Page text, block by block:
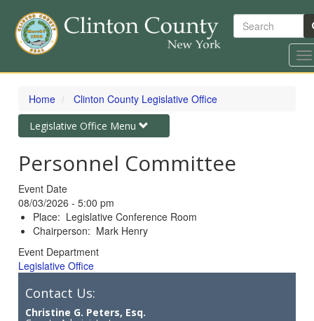
Skip
content
Search
Home Clinton County Legislative Office
Toggle
navigation
Legislative Office Menu
Personnel Committee
Event Date
08/03/2026 - 5:00 pm
Place: Legislative Conference Room
Chairperson: Mark Henry
Event Department
Legislative Office
Contact Us:
Christine G. Peters, Esq.